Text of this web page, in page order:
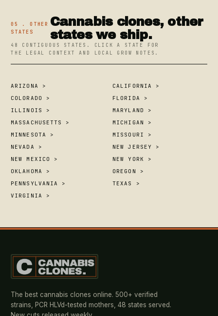
05 . OTHER
STATES
Cannabis clones, other
states we ship.
48 CONTIGUOUS STATES. CLICK A STATE FOR
THE LEGAL CONTEXT AND LOCAL GROW NOTES.
ARIZONA >
CALIFORNIA >
COLORADO >
FLORIDA >
ILLINOIS >
MARYLAND >
MASSACHUSETTS >
MICHIGAN >
MINNESOTA >
MISSOURI >
NEVADA >
NEW JERSEY >
NEW MEXICO >
NEW YORK >
OKLAHOMA >
OREGON >
PENNSYLVANIA >
TEXAS >
VIRGINIA >
The best cannabis clones online. 500+ verified
strains, PCR HLVd-tested mothers, 48 states served.